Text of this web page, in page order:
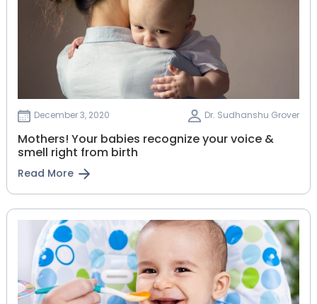
December 3, 2020 Dr. Sudhanshu Grover
Mothers! Your babies recognize your voice &
smell right from birth
Read More